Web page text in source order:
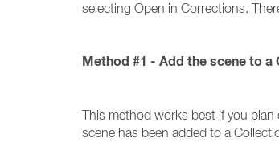
selecting Open in Corrections.
Method #1 - Add the scene to a
This method works best if you
scene has been added to a